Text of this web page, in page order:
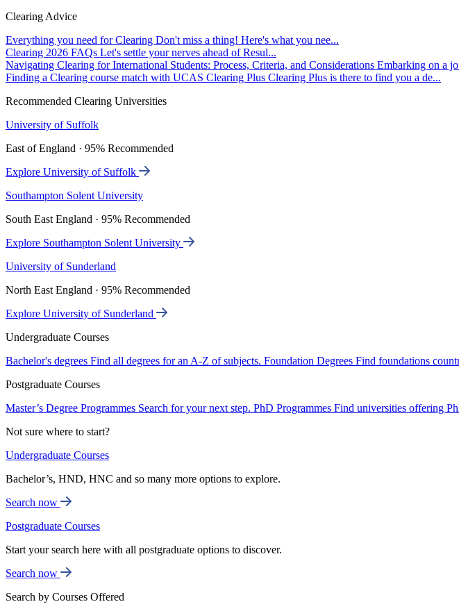
Clearing Advice
Everything you need for Clearing Don't miss a thing! Here's what you nee...
Clearing 2026 FAQs Let's settle your nerves ahead of Resul...
Navigating Clearing for International Students: Process, Criteria, and Considerations Embarking on a
Finding a Clearing course match with UCAS Clearing Plus Clearing Plus is there to find you a de...
Recommended Clearing Universities
University of Suffolk
East of England · 95% Recommended
Explore University of Suffolk
Southampton Solent University
South East England · 95% Recommended
Explore Southampton Solent University
University of Sunderland
North East England · 95% Recommended
Explore University of Sunderland
Undergraduate Courses
Bachelor's degrees Find all degrees for an A-Z of subjects. Foundation Degrees Find foundations
Postgraduate Courses
Master’s Degree Programmes Search for your next step. PhD Programmes Find universities offering
Not sure where to start?
Undergraduate Courses
Bachelor’s, HND, HNC and so many more options to explore.
Search now
Postgraduate Courses
Start your search here with all postgraduate options to discover.
Search now
Search by Courses Offered